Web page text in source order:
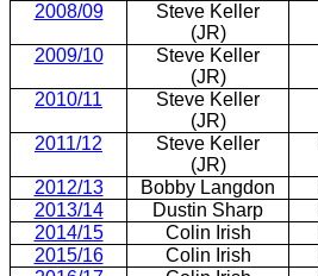
2008/09
Steve Keller
(JR)
2009/10
Steve Keller
(JR)
2010/11
Steve Keller
(JR)
2011/12
Steve Keller
(JR)
2012/13 Bobby Langdon
2013/14
Dustin Sharp
2014/15
Colin Irish
2015/16
Colin Irish